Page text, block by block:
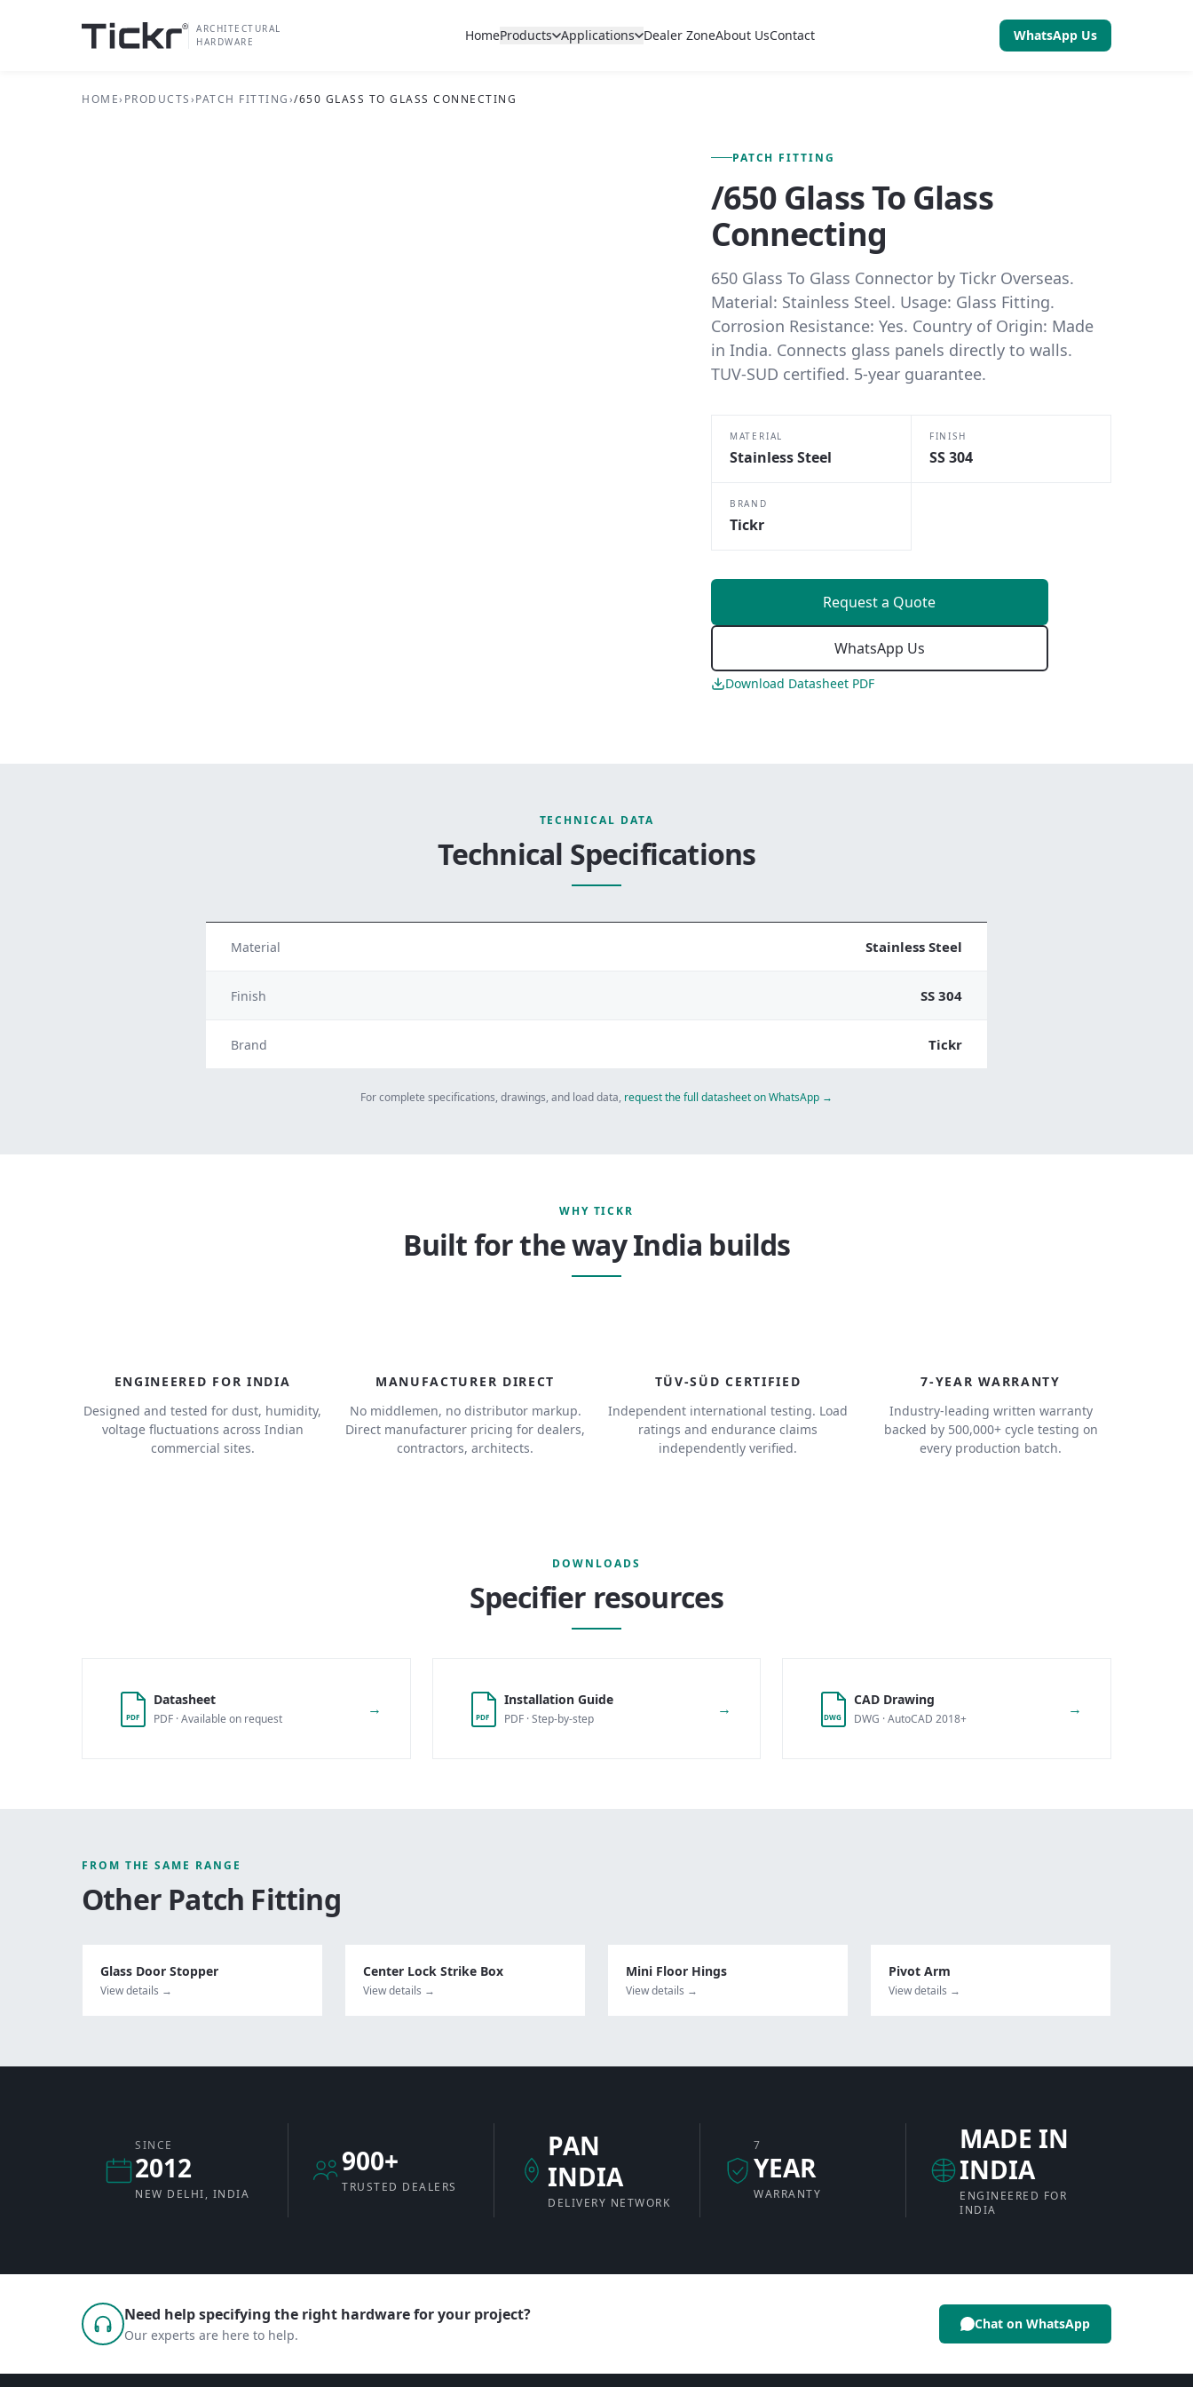
ARCHITECTURAL
HARDWARE
HomeProducts Applications Dealer ZoneAbout UsContact WhatsApp Us
HOME› PRODUCTS›PATCH FITTING›/650 GLASS TO GLASS CONNECTING
PATCH FITTING
/650 Glass To Glass
Connecting
650 Glass To Glass Connector by Tickr Overseas.
Material: Stainless Steel. Usage: Glass Fitting.
Corrosion Resistance: Yes. Country of Origin: Made
in India. Connects glass panels directly to walls.
TUV-SUD certified. 5-year guarantee.
MATERIAL
Stainless Steel
FINISH
SS 304
BRAND
Tickr
Request a Quote
WhatsApp Us
Download Datasheet PDF
TECHNICAL DATA
Technical Specifications
Material Stainless Steel
Finish SS 304
Brand Tickr
For complete specifications, drawings, and load data, request the full datasheet on WhatsApp →
WHY TICKR
Built for the way India builds
ENGINEERED FOR INDIA
Designed and tested for dust, humidity,
voltage fluctuations across Indian
commercial sites.
MANUFACTURER DIRECT
No middlemen, no distributor markup.
Direct manufacturer pricing for dealers,
contractors, architects.
TÜV-SÜD CERTIFIED
Independent international testing. Load
ratings and endurance claims
independently verified.
7-YEAR WARRANTY
Industry-leading written warranty
backed by 500,000+ cycle testing on
every production batch.
DOWNLOADS
Specifier resources
PDF
Datasheet
PDF · Available on request
→ PDF
Installation Guide
PDF · Step-by-step
→ DWG
CAD Drawing
DWG · AutoCAD 2018+
→
FROM THE SAME RANGE
Other Patch Fitting
Glass Door Stopper
View details →
Center Lock Strike Box
View details →
Mini Floor Hings
View details →
Pivot Arm
View details →
SINCE
2012
NEW DELHI, INDIA
900+
TRUSTED DEALERS
PAN
INDIA
DELIVERY NETWORK
7
YEAR
WARRANTY
MADE IN
INDIA
ENGINEERED FOR
INDIA
Need help specifying the right hardware for your project?
Our experts are here to help.
Chat on WhatsApp